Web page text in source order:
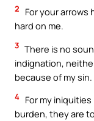
2
For your arrows
hard on me.
3 There is no
indignation,
because of my sin.
4 For my
burden, they are